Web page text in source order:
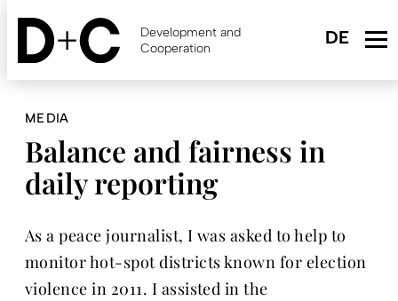
Skip
content
Development and
Cooperation
MEDIA
Balance and fairness in
daily reporting
As a peace journalist, I was asked to help to
monitor hot-spot districts known for election
violence in 2011. I assisted in the